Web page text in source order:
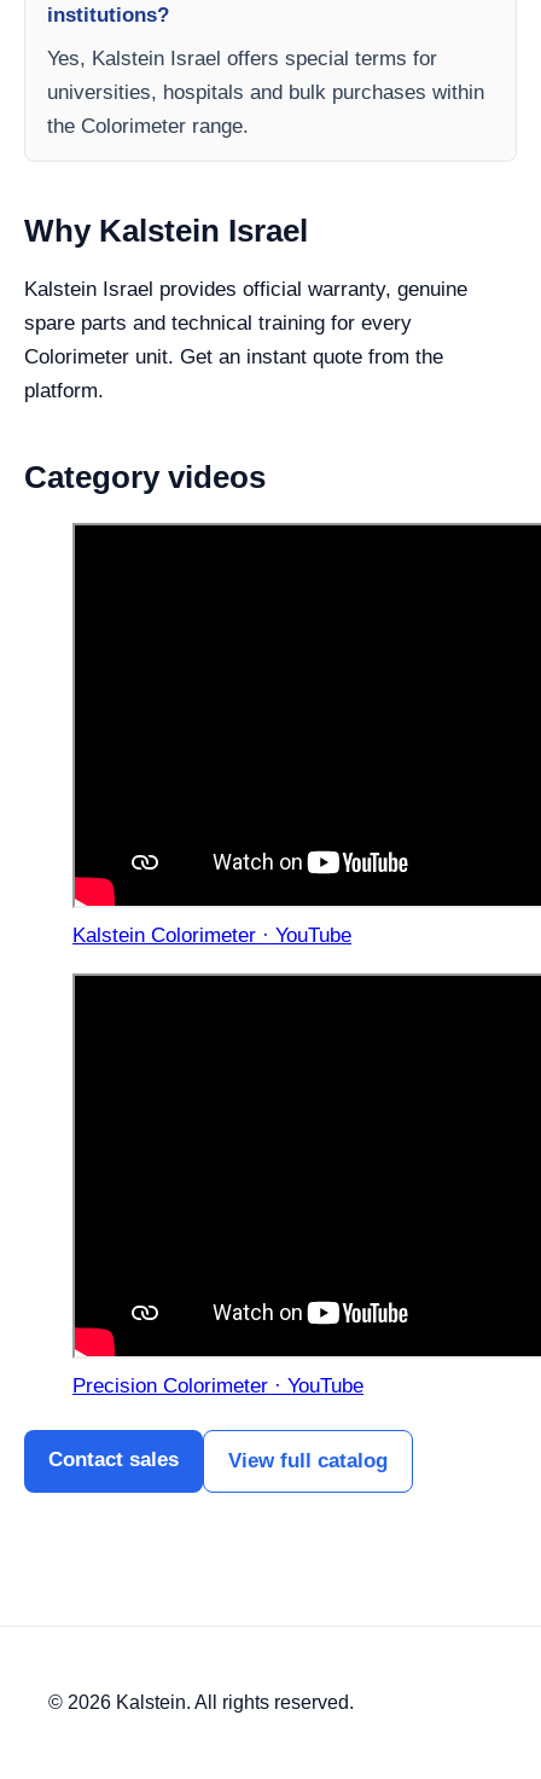
institutions?
Yes, Kalstein Israel offers special terms for
universities, hospitals and bulk purchases within
the Colorimeter range.
Why Kalstein Israel
Kalstein Israel provides official warranty, genuine
spare parts and technical training for every
Colorimeter unit. Get an instant quote from the
platform.
Category videos
Kalstein Colorimeter · YouTube
Precision Colorimeter · YouTube
Contact sales View full catalog
© 2026 Kalstein. All rights reserved.